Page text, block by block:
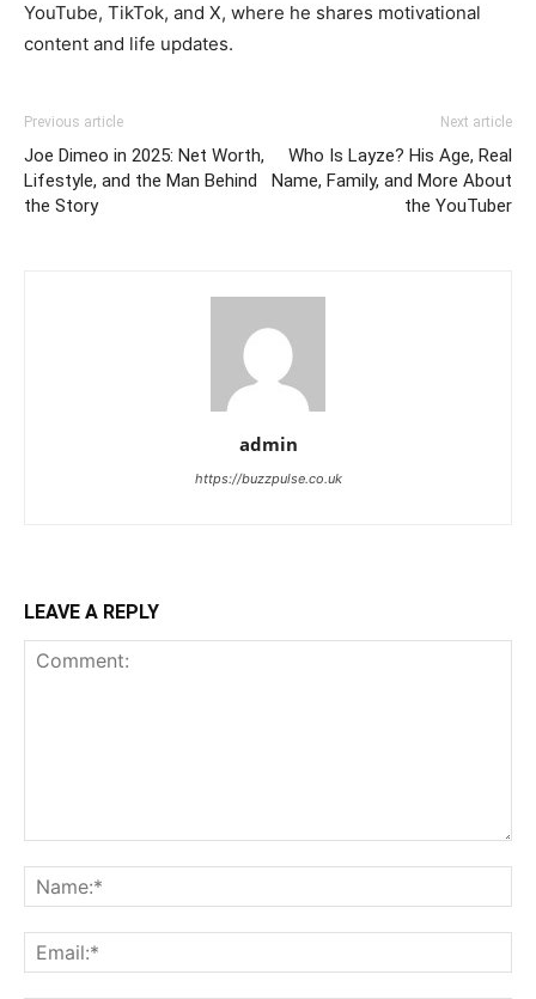
YouTube, TikTok, and X, where he shares motivational
content and life updates.
Previous article
Joe Dimeo in 2025: Net Worth,
Lifestyle, and the Man Behind
the Story
Next article
Who Is Layze? His Age, Real
Name, Family, and More About
the YouTuber
admin
https://buzzpulse.co.uk
LEAVE A REPLY